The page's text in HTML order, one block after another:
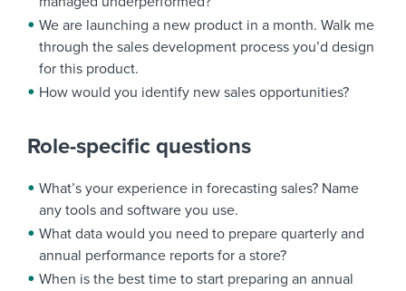
We are launching a new product in a month. Walk me
through the sales development process you’d design
for this product.
How would you identify new sales opportunities?
Role-specific questions
What’s your experience in forecasting sales? Name
any tools and software you use.
What data would you need to prepare quarterly and
annual performance reports for a store?
When is the best time to start preparing an annual